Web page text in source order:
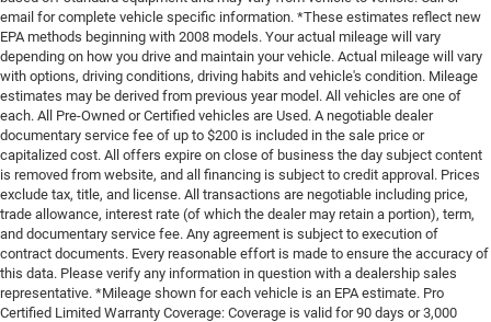
email for complete vehicle specific information. *These estimates reflect new
EPA methods beginning with 2008 models. Your actual mileage will vary
depending on how you drive and maintain your vehicle. Actual mileage will vary
with options, driving conditions, driving habits and vehicle's condition. Mileage
estimates may be derived from previous year model. All vehicles are one of
each. All Pre-Owned or Certified vehicles are Used. A negotiable dealer
documentary service fee of up to $200 is included in the sale price or
capitalized cost. All offers expire on close of business the day subject content
is removed from website, and all financing is subject to credit approval. Prices
exclude tax, title, and license. All transactions are negotiable including price,
trade allowance, interest rate (of which the dealer may retain a portion), term,
and documentary service fee. Any agreement is subject to execution of
contract documents. Every reasonable effort is made to ensure the accuracy of
this data. Please verify any information in question with a dealership sales
representative. *Mileage shown for each vehicle is an EPA estimate. Pro
Certified Limited Warranty Coverage: Coverage is valid for 90 days or 3,000